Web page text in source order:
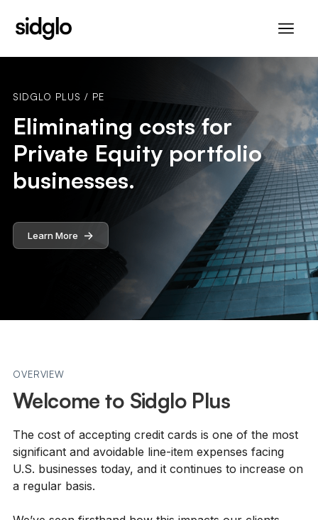
SIDGLO PLUS / PE
Eliminating costs for
Private Equity portfolio
businesses.
Learn More ->
OVERVIEW
Welcome to Sidglo Plus
The cost of accepting credit cards is one of the most
significant and avoidable line-item expenses facing
U.S. businesses today, and it continues to increase on
a regular basis.